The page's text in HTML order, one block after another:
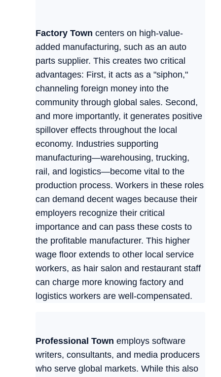
Factory Town centers on high-value-
added manufacturing, such as an auto
parts supplier. This creates two critical
advantages: First, it acts as a "siphon,"
channeling foreign money into the
community through global sales. Second,
and more importantly, it generates positive
spillover effects throughout the local
economy. Industries supporting
manufacturing—warehousing, trucking,
rail, and logistics—become vital to the
production process. Workers in these roles
can demand decent wages because their
employers recognize their critical
importance and can pass these costs to
the profitable manufacturer. This higher
wage floor extends to other local service
workers, as hair salon and restaurant staff
can charge more knowing factory and
logistics workers are well-compensated.
Professional Town employs software
writers, consultants, and media producers
who serve global markets. While this also